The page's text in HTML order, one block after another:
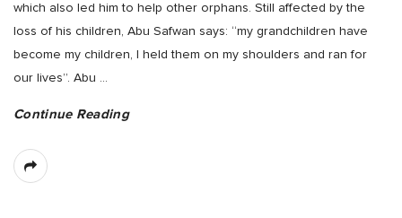
which also led him to help other orphans. Still affected by the
loss of his children, Abu Safwan says: “my grandchildren have
become my children, I held them on my shoulders and ran for
our lives”. Abu
Continue Reading